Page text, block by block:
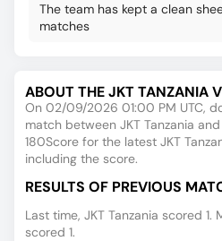
The team has kept a clean
matches
ABOUT THE JKT TANZANIA
On 02/09/2026 01:00 PM UTC,
match between JKT Tanzania
180Score for the latest JKT
including the score.
RESULTS OF PREVIOUS
Last time, JKT Tanzania scored 1.
scored 1.